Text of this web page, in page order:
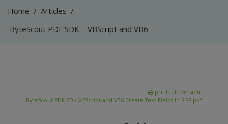
Home / Articles /
ByteScout PDF SDK – VBScript and VB6 – Create Text Fields in PDF
printable version:
ByteScout-PDF-SDK-VBScript-and-VB6-Create-Text-Fields-in-PDF.pdf